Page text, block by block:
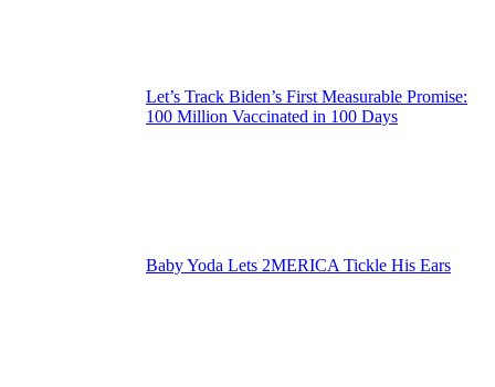
Let’s Track Biden’s First Measurable Promise:
100 Million Vaccinated in 100 Days
Baby Yoda Lets 2MERICA Tickle His Ears